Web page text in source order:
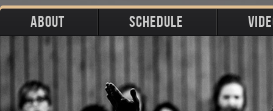
ABOUT
Photos
Stage
Press
SCHEDULE